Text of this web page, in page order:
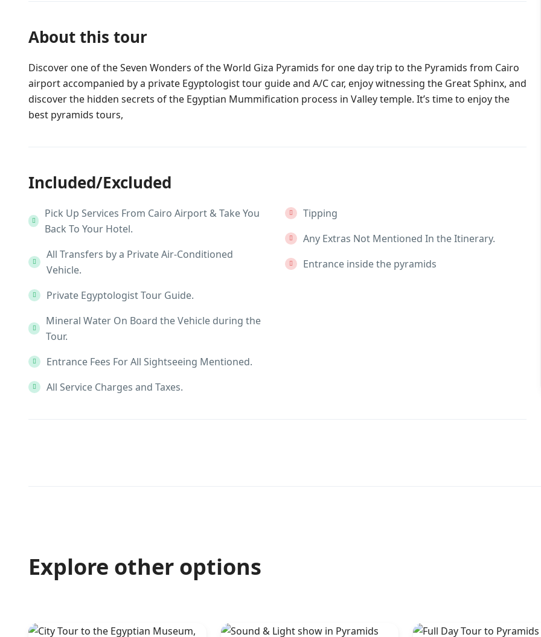
About this tour
Discover one of the Seven Wonders of the World Giza Pyramids for one day trip to the Pyramids from Cairo
airport accompanied by a private Egyptologist tour guide and A/C car, enjoy witnessing the Great Sphinx, and
discover the hidden secrets of the Egyptian Mummification process in Valley temple. It’s time to enjoy the
best pyramids tours,
Included/Excluded
Pick Up Services From Cairo Airport & Take You
Back To Your Hotel.
All Transfers by a Private Air-Conditioned
Vehicle.
Private Egyptologist Tour Guide.
Mineral Water On Board the Vehicle during the
Tour.
Entrance Fees For All Sightseeing Mentioned.
All Service Charges and Taxes.
Tipping
Any Extras Not Mentioned In the Itinerary.
Entrance inside the pyramids
Explore other options